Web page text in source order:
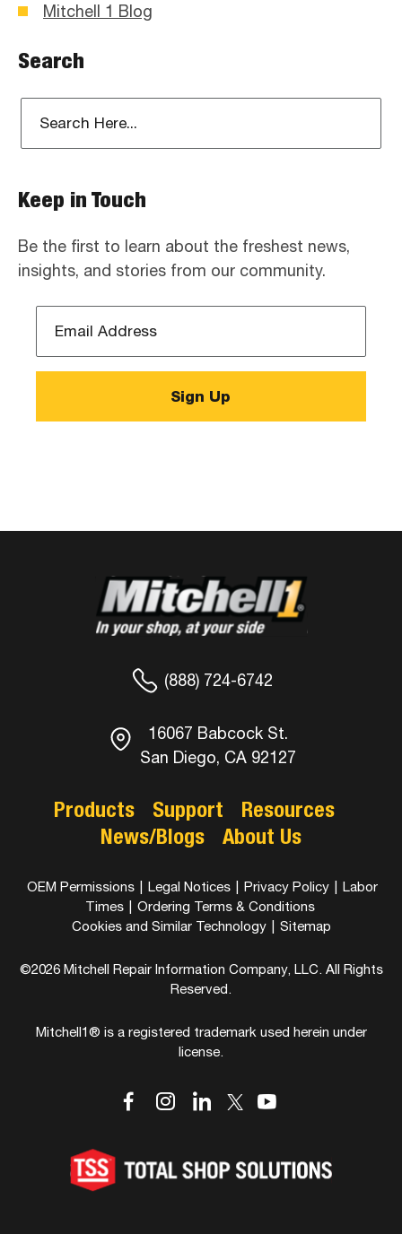
Mitchell 1 Blog
Search
Keep in Touch
Be the first to learn about the freshest news,
insights, and stories from our community.
Address
(888) 724-6742
16067 Babcock St.
San Diego, CA 92127
Products Support
Resources
News/Blogs
About Us
OEM Permissions Legal Notices Privacy Policy
Labor
Times
Ordering Terms & Conditions
Cookies and Similar Technology
Sitemap
©2026 Mitchell Repair Information Company, LLC. All Rights
Reserved.
Mitchell1® is a registered trademark used herein under
license.
dashicons-
alt
dashicons-
dashicons-
dashicons-